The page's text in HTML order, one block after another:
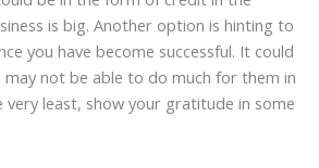
is big. Another option is hinting to
you have become successful. It could
not be able to do much for them in
least, show your gratitude in some